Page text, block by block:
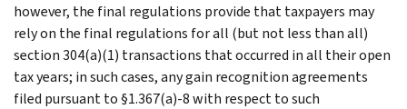
however, the final regulations provide that taxpayers may
rely on the final regulations for all (but not less than all)
section 304(a)(1) transactions that occurred in all their open
tax years; in such cases, any gain recognition agreements
filed pursuant to §1.367(a)-8 with respect to such